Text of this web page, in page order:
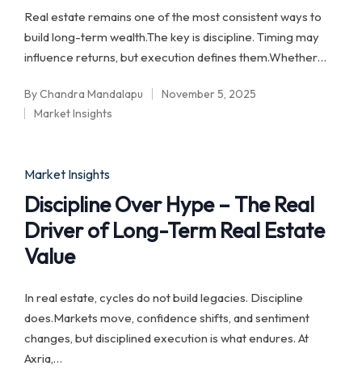
Real estate remains one of the most consistent ways to
build long-term wealth.The key is discipline. Timing may
influence returns, but execution defines them.Whether…
Posted
by
ByChandra Mandalapu
November 5, 2025
Posted
Market Insights
Posted
in
Market Insights
Discipline Over Hype – The Real
Driver of Long-Term Real Estate
Value
In real estate, cycles do not build legacies. Discipline
does.Markets move, confidence shifts, and sentiment
changes, but disciplined execution is what endures. At
Axria,…